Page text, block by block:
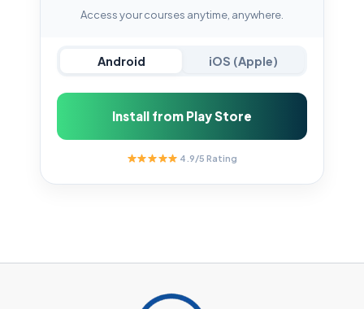
Access your courses anytime, anywhere.
Android iOS (Apple)
Install from Play Store
4.9/5 Rating